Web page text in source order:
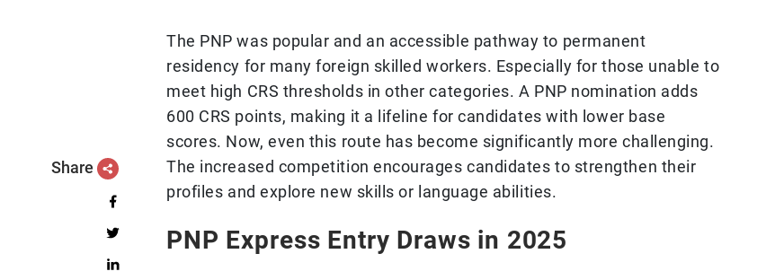
Share
The PNP was popular and an accessible pathway to permanent
residency for many foreign skilled workers. Especially for those unable to
meet high CRS thresholds in other categories. A PNP nomination adds
600 CRS points, making it a lifeline for candidates with lower base
scores. Now, even this route has become significantly more challenging.
The increased competition encourages candidates to strengthen their
profiles and explore new skills or language abilities.
PNP Express Entry Draws in 2025